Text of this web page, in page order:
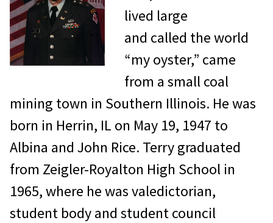
lived large
and called the world
“my oyster,” came
from a small coal
mining town in Southern Illinois. He was
born in Herrin, IL on May 19, 1947 to
Albina and John Rice. Terry graduated
from Zeigler-Royalton High School in
1965, where he was valedictorian,
student body and student council